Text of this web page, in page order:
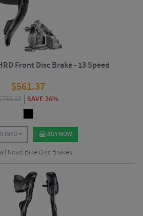
Front Disc Brake - 13 Speed
$561.37
759.38 SAVE 26%
INFO BUY NOW
Road Bike Disc Brakes